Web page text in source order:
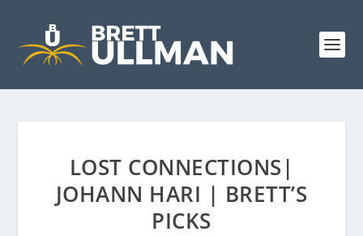
LOST CONNECTIONS|
JOHANN HARI | BRETT’S
PICKS